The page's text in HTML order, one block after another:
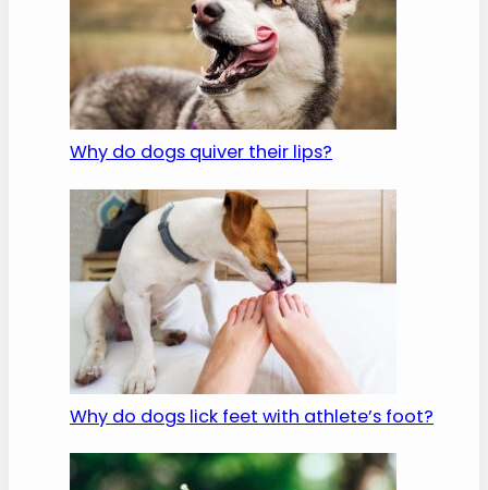
Why do dogs quiver their lips?
Why do dogs lick feet with athlete’s foot?